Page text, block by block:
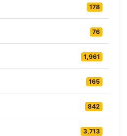
178
76
1,961
165
842
3,713